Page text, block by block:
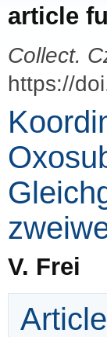
article
Collect.
https://
V. Frei